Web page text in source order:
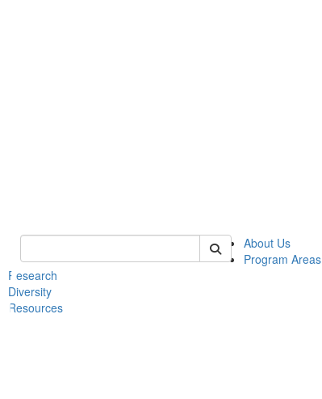
Keyword Search of psych
About Us
Program Areas
Research
Diversity
Resources